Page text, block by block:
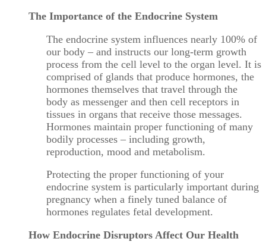
The Importance of the Endocrine System
The endocrine system influences nearly 100% of
our body – and instructs our long-term growth
process from the cell level to the organ level. It is
comprised of glands that produce hormones, the
hormones themselves that travel through the
body as messenger and then cell receptors in
tissues in organs that receive those messages.
Hormones maintain proper functioning of many
bodily processes – including growth,
reproduction, mood and metabolism.
Protecting the proper functioning of your
endocrine system is particularly important during
pregnancy when a finely tuned balance of
hormones regulates fetal development.
How Endocrine Disruptors Affect Our Health